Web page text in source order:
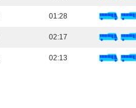
01:28
02:17
02:13